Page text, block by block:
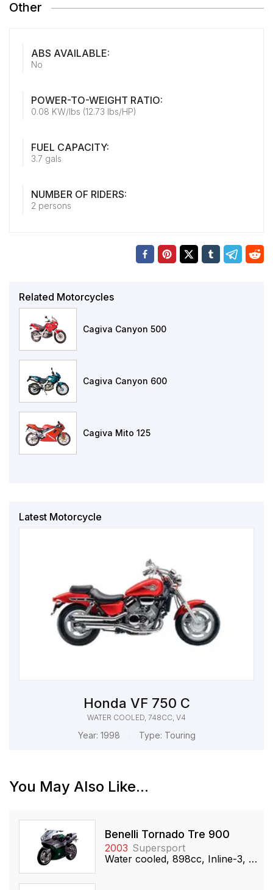
Other
ABS AVAILABLE:
No
POWER-TO-WEIGHT RATIO:
0.08 KW/lbs (12.73 lbs/HP)
FUEL CAPACITY:
3.7 gals
NUMBER OF RIDERS:
2 persons
Related Motorcycles
Cagiva Canyon 500
Cagiva Canyon 600
Cagiva Mito 125
Latest Motorcycle
Honda VF 750 C
WATER COOLED, 748CC, V4
Year: 1998 Type: Touring
You May Also Like...
Benelli Tornado Tre 900
2003 Supersport
Water cooled, 898cc, Inline-3, DOHC